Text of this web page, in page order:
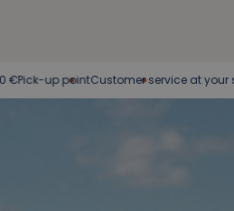
Customer service at your serviceEasy